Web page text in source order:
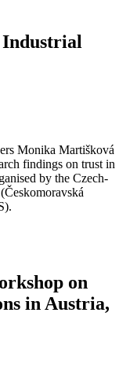
Industrial
Monika Martišková
findings on trust in
by the Czech-
on
in Austria,